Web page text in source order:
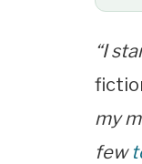
“I
my
few